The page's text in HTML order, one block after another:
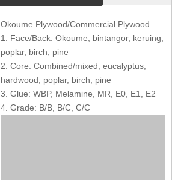
Okoume Plywood/Commercial Plywood
1. Face/Back: Okoume, bintangor, keruing,
poplar, birch, pine
2. Core: Combined/mixed, eucalyptus,
hardwood, poplar, birch, pine
3. Glue: WBP, Melamine, MR, E0, E1, E2
4. Grade: B/B, B/C, C/C